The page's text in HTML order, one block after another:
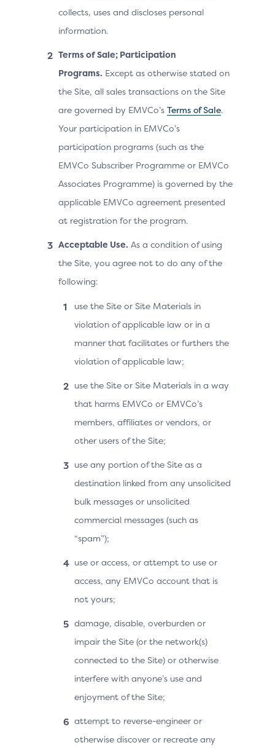
collects, uses and discloses personal
information.
Terms of Sale; Participation
Programs. Except as otherwise stated on
the Site, all sales transactions on the Site
are governed by EMVCo’s Terms of Sale.
Your participation in EMVCo’s
participation programs (such as the
EMVCo Subscriber Programme or EMVCo
Associates Programme) is governed by the
applicable EMVCo agreement presented
at registration for the program.
Acceptable Use. As a condition of using
the Site, you agree not to do any of the
following:
use the Site or Site Materials in
violation of applicable law or in a
manner that facilitates or furthers the
violation of applicable law;
use the Site or Site Materials in a way
that harms EMVCo or EMVCo’s
members, affiliates or vendors, or
other users of the Site;
use any portion of the Site as a
destination linked from any unsolicited
bulk messages or unsolicited
commercial messages (such as
“spam”);
use or access, or attempt to use or
access, any EMVCo account that is
not yours;
damage, disable, overburden or
impair the Site (or the network(s)
connected to the Site) or otherwise
interfere with anyone’s use and
enjoyment of the Site;
attempt to reverse-engineer or
otherwise discover or recreate any